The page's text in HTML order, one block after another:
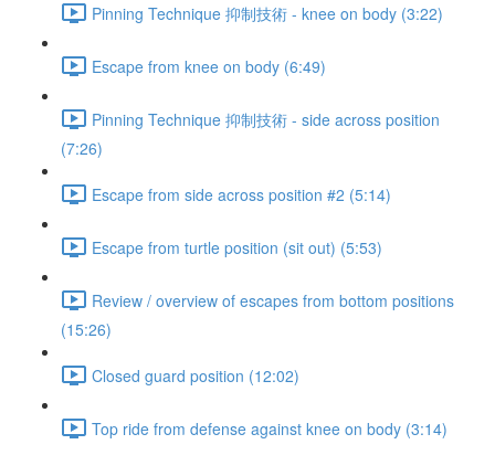
Pinning Technique 抑制技術 - knee on body (3:22)
Escape from knee on body (6:49)
Pinning Technique 抑制技術 - side across position
(7:26)
Escape from side across position #2 (5:14)
Escape from turtle position (sit out) (5:53)
Review / overview of escapes from bottom positions
(15:26)
Closed guard position (12:02)
Top ride from defense against knee on body (3:14)